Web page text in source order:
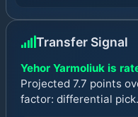
Transfer Signal
Yehor Yarmoliuk is
Projected 7.7 points
factor: differential pick.